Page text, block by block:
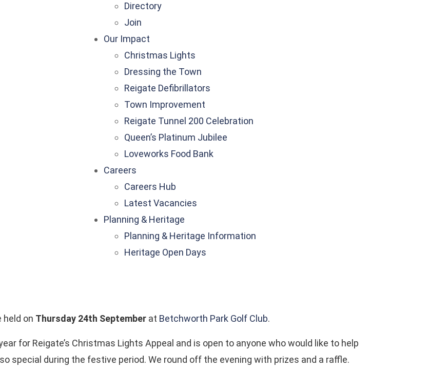
Directory
Join
Our Impact
Christmas Lights
Dressing the Town
Reigate Defibrillators
Town Improvement
Reigate Tunnel 200 Celebration
Queen’s Platinum Jubilee
Loveworks Food Bank
Careers
Careers Hub
Latest Vacancies
Planning & Heritage
Planning & Heritage Information
Heritage Open Days
held on Thursday 24th September at Betchworth Park Golf Club.
for Reigate’s Christmas Lights Appeal and is open to anyone who would like to help
special during the festive period. We round off the evening with prizes and a raffle.